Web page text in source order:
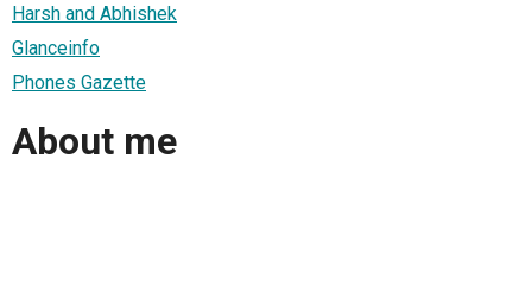
Harsh and Abhishek
Glanceinfo
Phones Gazette
About me